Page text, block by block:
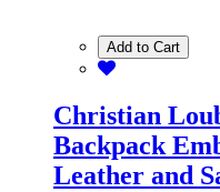
Add to Cart
Christian
Backpack
Leather and